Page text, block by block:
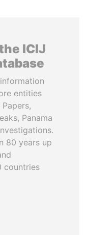
ICIJ
entities
Panama
80 years up
countries